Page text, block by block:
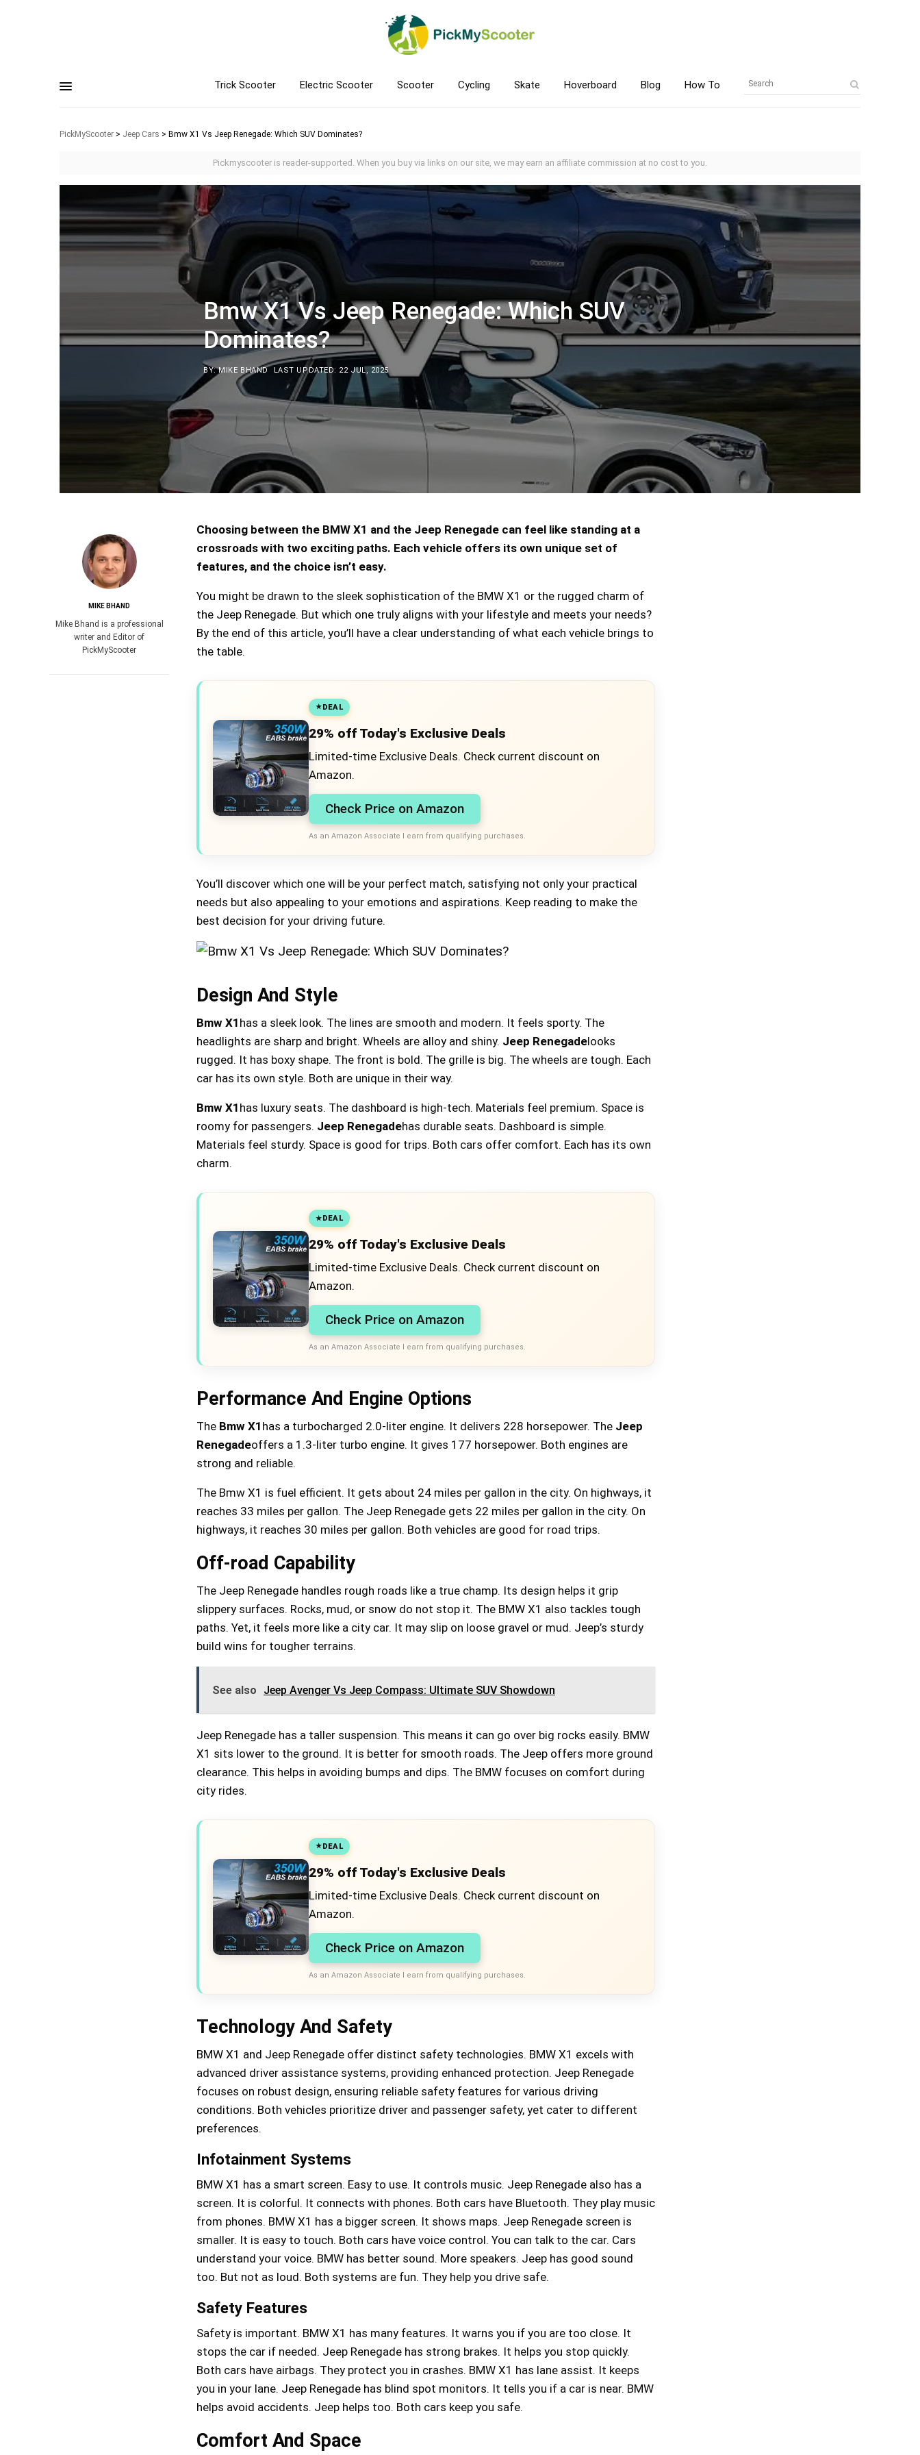
Trick Scooter Electric Scooter Scooter Cycling Skate Hoverboard Blog How To
PickMyScooter > Jeep Cars > Bmw X1 Vs Jeep Renegade: Which SUV Dominates?
Pickmyscooter is reader-supported. When you buy via links on our site, we may earn an affiliate commission at no cost to you.
Bmw X1 Vs Jeep Renegade: Which SUV
Dominates?
BY: MIKE BHAND LAST UPDATED: 22 JUL, 2025
MIKE BHAND
Mike Bhand is a professional
writer and Editor of
PickMyScooter
Choosing between the BMW X1 and the Jeep Renegade can feel like standing at a
crossroads with two exciting paths. Each vehicle offers its own unique set of
features, and the choice isn’t easy.
You might be drawn to the sleek sophistication of the BMW X1 or the rugged charm of
the Jeep Renegade. But which one truly aligns with your lifestyle and meets your needs?
By the end of this article, you’ll have a clear understanding of what each vehicle brings to
the table.
DEAL
29% off Today's Exclusive Deals
Limited-time Exclusive Deals. Check current discount on
Amazon.
Check Price on Amazon
As an Amazon Associate I earn from qualifying purchases.
You’ll discover which one will be your perfect match, satisfying not only your practical
needs but also appealing to your emotions and aspirations. Keep reading to make the
best decision for your driving future.
Design And Style
Bmw X1 has a sleek look. The lines are smooth and modern. It feels sporty. The
headlights are sharp and bright. Wheels are alloy and shiny. Jeep Renegadelooks
rugged. It has boxy shape. The front is bold. The grille is big. The wheels are tough. Each
car has its own style. Both are unique in their way.
Bmw X1 has luxury seats. The dashboard is high-tech. Materials feel premium. Space is
roomy for passengers. Jeep Renegadehas durable seats. Dashboard is simple.
Materials feel sturdy. Space is good for trips. Both cars offer comfort. Each has its own
charm.
DEAL
29% off Today's Exclusive Deals
Limited-time Exclusive Deals. Check current discount on
Amazon.
Check Price on Amazon
As an Amazon Associate I earn from qualifying purchases.
Performance And Engine Options
The Bmw X1 has a turbocharged 2.0-liter engine. It delivers 228 horsepower. The Jeep
Renegadeoffers a 1.3-liter turbo engine. It gives 177 horsepower. Both engines are
strong and reliable.
The Bmw X1 is fuel efficient. It gets about 24 miles per gallon in the city. On highways, it
reaches 33 miles per gallon. The Jeep Renegade gets 22 miles per gallon in the city. On
highways, it reaches 30 miles per gallon. Both vehicles are good for road trips.
Off-road Capability
The Jeep Renegade handles rough roads like a true champ. Its design helps it grip
slippery surfaces. Rocks, mud, or snow do not stop it. The BMW X1 also tackles tough
paths. Yet, it feels more like a city car. It may slip on loose gravel or mud. Jeep’s sturdy
build wins for tougher terrains.
See also Jeep Avenger Vs Jeep Compass: Ultimate SUV Showdown
Jeep Renegade has a taller suspension. This means it can go over big rocks easily. BMW
X1 sits lower to the ground. It is better for smooth roads. The Jeep offers more ground
clearance. This helps in avoiding bumps and dips. The BMW focuses on comfort during
city rides.
DEAL
29% off Today's Exclusive Deals
Limited-time Exclusive Deals. Check current discount on
Amazon.
Check Price on Amazon
As an Amazon Associate I earn from qualifying purchases.
Technology And Safety
BMW X1 and Jeep Renegade offer distinct safety technologies. BMW X1 excels with
advanced driver assistance systems, providing enhanced protection. Jeep Renegade
focuses on robust design, ensuring reliable safety features for various driving
conditions. Both vehicles prioritize driver and passenger safety, yet cater to different
preferences.
Infotainment Systems
BMW X1 has a smart screen. Easy to use. It controls music. Jeep Renegade also has a
screen. It is colorful. It connects with phones. Both cars have Bluetooth. They play music
from phones. BMW X1 has a bigger screen. It shows maps. Jeep Renegade screen is
smaller. It is easy to touch. Both cars have voice control. You can talk to the car. Cars
understand your voice. BMW has better sound. More speakers. Jeep has good sound
too. But not as loud. Both systems are fun. They help you drive safe.
Safety Features
Safety is important. BMW X1 has many features. It warns you if you are too close. It
stops the car if needed. Jeep Renegade has strong brakes. It helps you stop quickly.
Both cars have airbags. They protect you in crashes. BMW X1 has lane assist. It keeps
you in your lane. Jeep Renegade has blind spot monitors. It tells you if a car is near. BMW
helps avoid accidents. Jeep helps too. Both cars keep you safe.
Comfort And Space
×
18% off Jumpzylla Outdoor
Trampoline with Net for Kids
Check Amazon →